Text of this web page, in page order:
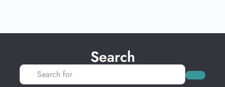
Search
Search for
Search